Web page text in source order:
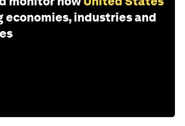
economies, industries and